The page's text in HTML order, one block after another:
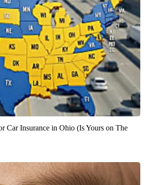
Car Insurance in Ohio (Is Yours on The